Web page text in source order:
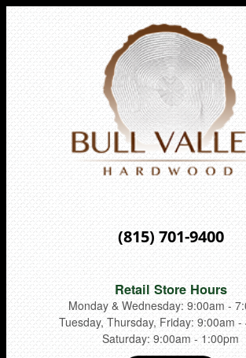
(815) 701-9400
Retail Store Hours
Monday & Wednesday: 9:00am -
Tuesday, Thursday, Friday: 9:00am -
Saturday: 9:00am - 1:00pm